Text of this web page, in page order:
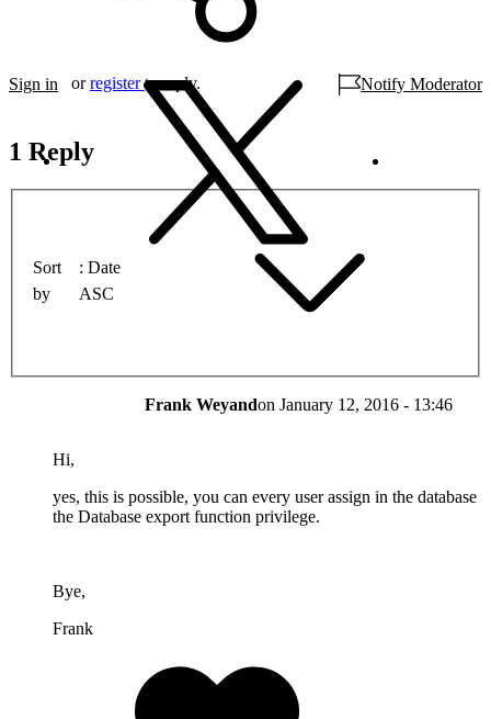
Sign in orregister to reply. Notify Moderator
1 Reply
Sort
by
Date
ASC
Frank Weyandon January 12, 2016 - 13:46
Hi,
yes, this is possible, you can every user assign in the database
the Database export function privilege.
Bye,
Frank